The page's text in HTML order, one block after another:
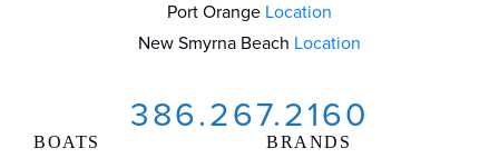
BOATS BRANDS
Port Orange Location
New Smyrna Beach Location
386.267.2160